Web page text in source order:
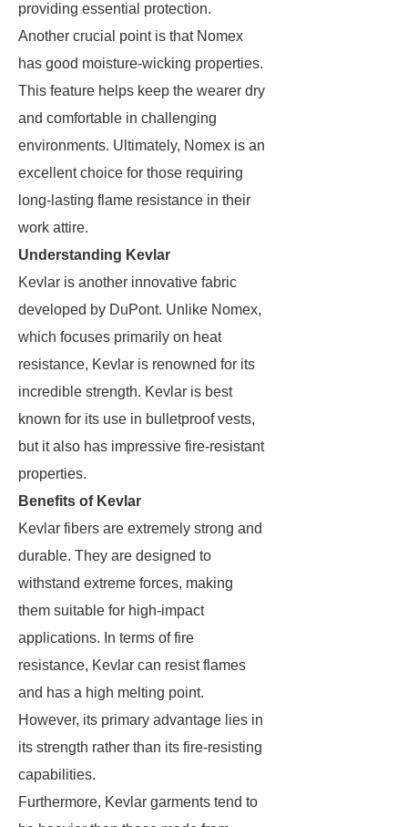
providing essential protection.
Another crucial point is that Nomex
has good moisture-wicking properties.
This feature helps keep the wearer dry
and comfortable in challenging
environments. Ultimately, Nomex is an
excellent choice for those requiring
long-lasting flame resistance in their
work attire.
Understanding Kevlar
Kevlar is another innovative fabric
developed by DuPont. Unlike Nomex,
which focuses primarily on heat
resistance, Kevlar is renowned for its
incredible strength. Kevlar is best
known for its use in bulletproof vests,
but it also has impressive fire-resistant
properties.
Benefits of Kevlar
Kevlar fibers are extremely strong and
durable. They are designed to
withstand extreme forces, making
them suitable for high-impact
applications. In terms of fire
resistance, Kevlar can resist flames
and has a high melting point.
However, its primary advantage lies in
its strength rather than its fire-resisting
capabilities.
Furthermore, Kevlar garments tend to